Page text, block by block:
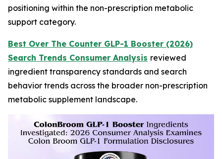
positioning within the non-prescription metabolic
support category.
Best Over The Counter GLP-1 Booster (2026)
Search Trends Consumer Analysis reviewed
ingredient transparency standards and search
behavior trends across the broader non-prescription
metabolic supplement landscape.